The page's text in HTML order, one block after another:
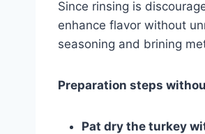
Since rinsing is
enhance flavor without
seasoning and brining
Preparation steps
Pat dry the turkey